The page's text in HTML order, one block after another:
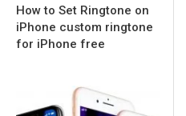
How to Set Ringtone on
iPhone custom ringtone
for iPhone free